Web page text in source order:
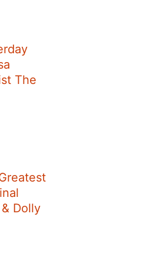
The
Dolly